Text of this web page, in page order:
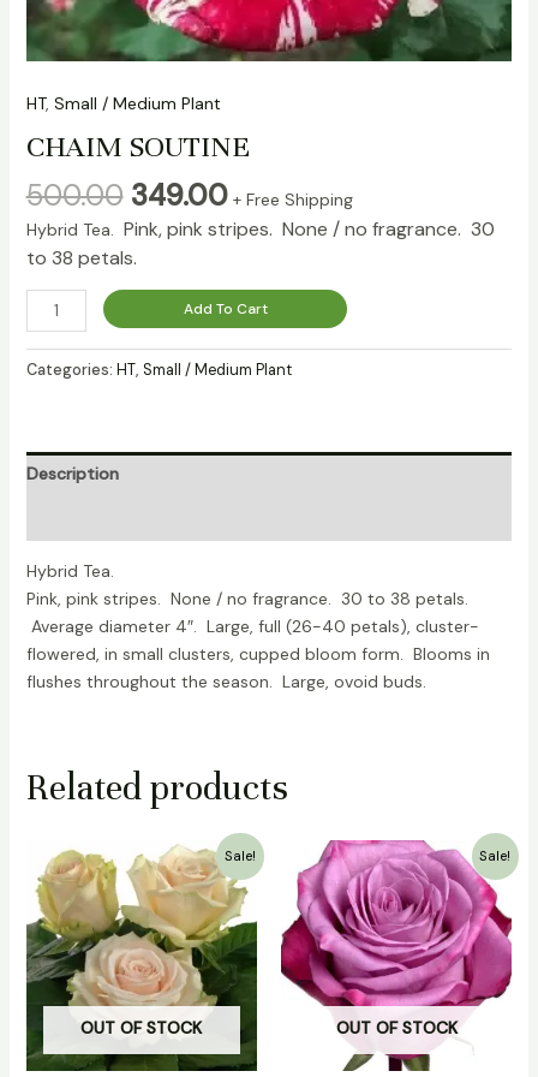
HT, Small / Medium Plant
CHAIM SOUTINE
500.00 349.00 + Free Shipping
Hybrid Tea. Pink, pink stripes. None / no fragrance. 30
to 38 petals.
Add To Cart
Categories: HT, Small / Medium Plant
Description
Hybrid Tea.
Pink, pink stripes. None / no fragrance. 30 to 38 petals.
Average diameter 4″. Large, full (26-40 petals), cluster-
flowered, in small clusters, cupped bloom form. Blooms in
flushes throughout the season. Large, ovoid buds.
Related products
Sale!
OUT OF STOCK
price
was:
₹2,000.00.
Current
price
is:
₹1,500.00.
Sale!
OUT OF STOCK
Original
price
was:
₹700.00.
Current
price
is:
₹499.00.